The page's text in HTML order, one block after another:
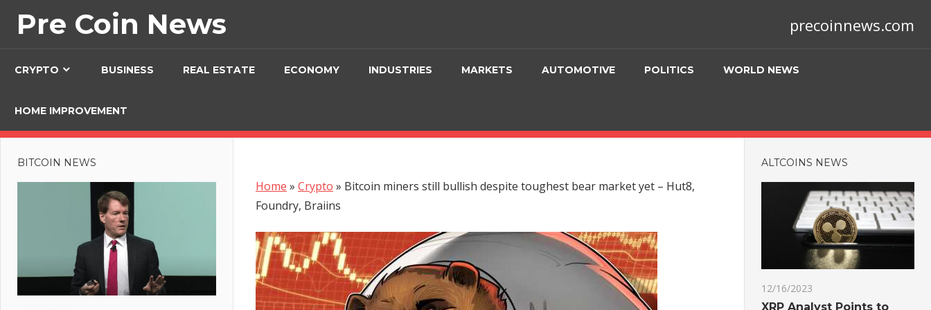
Pre Coin News precoinnews.com
CRYPTO BUSINESS REAL ESTATE ECONOMY INDUSTRIES MARKETS AUTOMOTIVE POLITICS WORLD NEWS
HOME IMPROVEMENT
Home » Crypto » Bitcoin miners still bullish despite toughest bear market yet – Hut8,
Foundry, Braiins
BITCOIN NEWS ALTCOINS NEWS
12/16/2023
XRP Analyst Points to